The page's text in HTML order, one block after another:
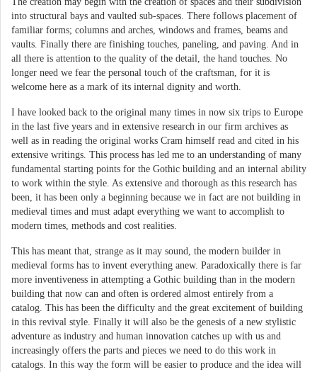
into structural bays and vaulted sub-spaces. There follows placement of
familiar forms; columns and arches, windows and frames, beams and
vaults. Finally there are finishing touches, paneling, and paving. And in
all there is attention to the quality of the detail, the hand touches. No
longer need we fear the personal touch of the craftsman, for it is
welcome here as a mark of its internal dignity and worth.
I have looked back to the original many times in now six trips to Europe
in the last five years and in extensive research in our firm archives as
well as in reading the original works Cram himself read and cited in his
extensive writings. This process has led me to an understanding of many
fundamental starting points for the Gothic building and an internal ability
to work within the style. As extensive and thorough as this research has
been, it has been only a beginning because we in fact are not building in
medieval times and must adapt everything we want to accomplish to
modern times, methods and cost realities.
This has meant that, strange as it may sound, the modern builder in
medieval forms has to invent everything anew. Paradoxically there is far
more inventiveness in attempting a Gothic building than in the modern
building that now can and often is ordered almost entirely from a
catalog. This has been the difficulty and the great excitement of building
in this revival style. Finally it will also be the genesis of a new stylistic
adventure as industry and human innovation catches up with us and
increasingly offers the parts and pieces we need to do this work in
catalogs. In this way the form will be easier to produce and the idea will